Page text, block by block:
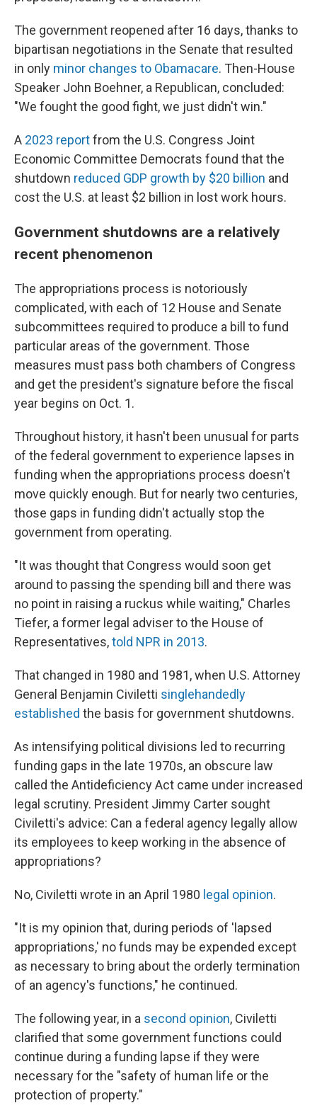
The government reopened after 16 days, thanks to
bipartisan negotiations in the Senate that resulted
in only minor changes to Obamacare. Then-House
Speaker John Boehner, a Republican, concluded:
"We fought the good fight, we just didn't win."
A 2023 reportfrom the U.S. Congress Joint
Economic Committee Democrats found that the
shutdown reduced GDP growth by $20 billion and
cost the U.S. at least $2 billion in lost work hours.
Government shutdowns are a relatively
recent phenomenon
The appropriations process is notoriously
complicated, with each of 12 House and Senate
subcommittees required to produce a bill to fund
particular areas of the government. Those
measures must pass both chambers of Congress
and get the president's signature before the fiscal
year begins on Oct. 1.
Throughout history, it hasn't been unusual for parts
of the federal government to experience lapses in
funding when the appropriations process doesn't
move quickly enough. But for nearly two centuries,
those gaps in funding didn't actually stop the
government from operating.
"It was thought that Congress would soon get
around to passing the spending bill and there was
no point in raising a ruckus while waiting," Charles
Tiefer, a former legal adviser to the House of
Representatives,told NPR in 2013.
That changed in 1980 and 1981, when U.S. Attorney
General Benjamin Civiletti singlehandedly
established the basis for government shutdowns.
As intensifying political divisions led to recurring
funding gaps in the late 1970s, an obscure law
called the Antideficiency Act came under increased
legal scrutiny. President Jimmy Carter sought
Civiletti's advice: Can a federal agency legally allow
its employees to keep working in the absence of
appropriations?
No, Civiletti wrote in an April 1980 legal opinion.
"It is my opinion that, during periods of 'lapsed
appropriations,' no funds may be expended except
as necessary to bring about the orderly termination
of an agency's functions," he continued.
The following year, in a second opinion, Civiletti
clarified that some government functions could
continue during a funding lapse if they were
necessary for the "safety of human life or the
protection of property."